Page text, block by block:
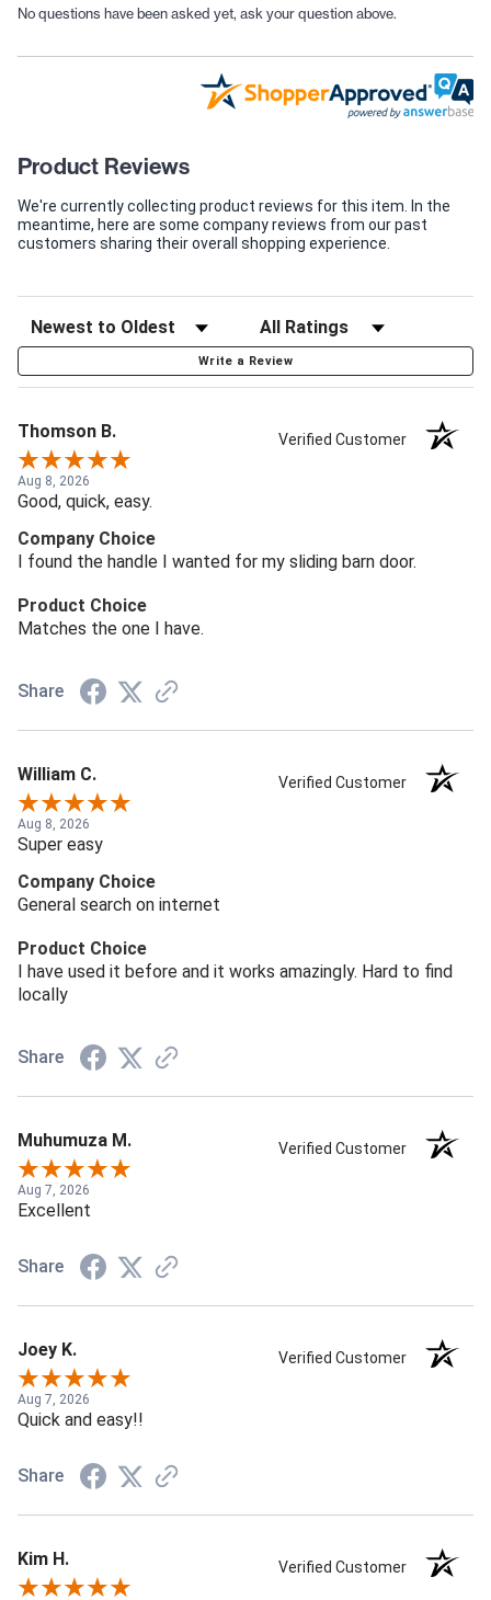
No questions have been asked yet, ask your question above.
Product Reviews
We're currently collecting product reviews for this item. In the
meantime, here are some company reviews from our past
customers sharing their overall shopping experience.
Write a Review
Thomson B. Verified Customer
Aug 8, 2026
Good, quick, easy.
Company Choice
I found the handle I wanted for my sliding barn door.
Product Choice
Matches the one I have.
Share
William C. Verified Customer
Aug 8, 2026
Super easy
Company Choice
General search on internet
Product Choice
I have used it before and it works amazingly. Hard to find
locally
Share
Muhumuza M. Verified Customer
Aug 7, 2026
Excellent
Share
Joey K. Verified Customer
Aug 7, 2026
Quick and easy!!
Share
Kim H. Verified Customer